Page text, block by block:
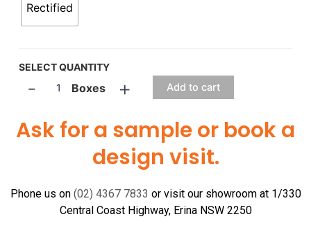
Rectified
SELECT QUANTITY
- Boxes + Add to cart
Ask for a sample or book a
design visit.
Phone us on (02) 4367 7833 or visit our showroom at 1/330
Central Coast Highway, Erina NSW 2250